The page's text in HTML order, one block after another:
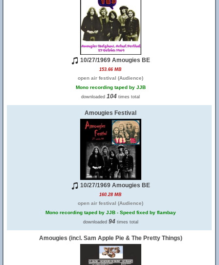
10/27/1969 Amougies BE
153.66 MB
open air festival (Audience)
Mono recording taped by JJB
downloaded 104 times total
Amougies Festival
10/27/1969 Amougies BE
160.28 MB
open air festival (Audience)
Mono recording taped by JJB - Speed fixed by flambay
downloaded 94times total
Amougies (incl. Sam Apple Pie & The Pretty Things)